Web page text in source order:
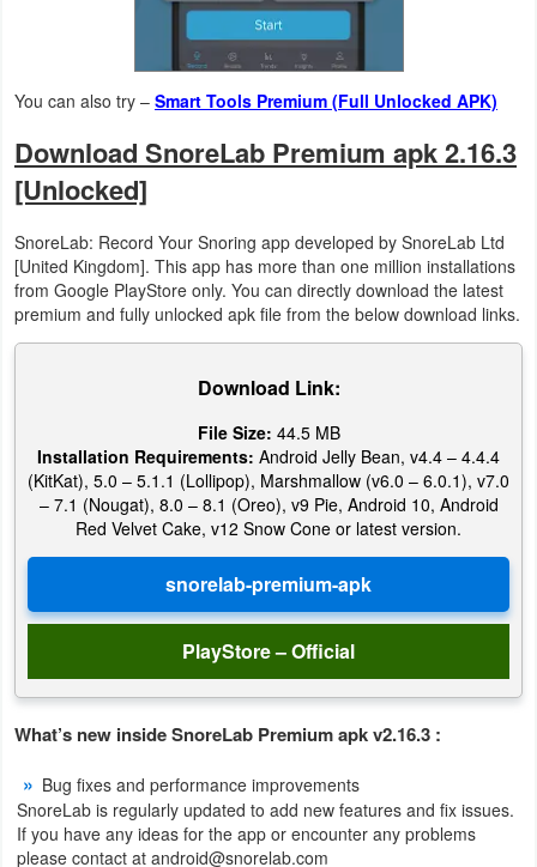
&
Adventure
Adventure
Arcade
Board
Education
Music
Role
Playing
Simulation
Sports
You can also try – Smart Tools Premium (Full Unlocked APK)
Download SnoreLab Premium apk 2.16.3
[Unlocked]
SnoreLab: Record Your Snoring app developed by SnoreLab Ltd
[United Kingdom]. This app has more than one million installations
from Google PlayStore only. You can directly download the latest
premium and fully unlocked apk file from the below download links.
Download Link:
File Size: 44.5 MB
Installation Requirements: Android Jelly Bean, v4.4 – 4.4.4
(KitKat), 5.0 – 5.1.1 (Lollipop), Marshmallow (v6.0 – 6.0.1), v7.0
– 7.1 (Nougat), 8.0 – 8.1 (Oreo), v9 Pie, Android 10, Android
Red Velvet Cake, v12 Snow Cone or latest version.
PlayStore – Official
What’s new inside SnoreLab Premium apk v2.16.3 :
Bug fixes and performance improvements
SnoreLab is regularly updated to add new features and fix issues.
If you have any ideas for the app or encounter any problems
please contact at android@snorelab.com